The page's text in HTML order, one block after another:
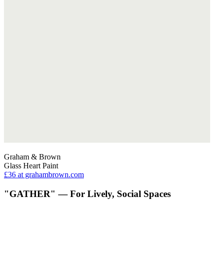
Graham & Brown
Glass Heart Paint
£36 at grahambrown.com
"GATHER" — For Lively, Social Spaces